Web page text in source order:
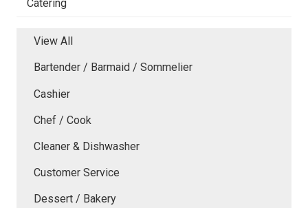
Catering
View All
Bartender / Barmaid / Sommelier
Cashier
Chef / Cook
Cleaner & Dishwasher
Customer Service
Dessert / Bakery